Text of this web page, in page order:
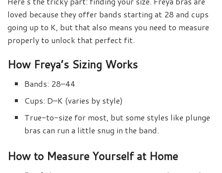
loved because they offer bands starting at 28 and cups
going up to K, but that also means you need to measure
properly to unlock that perfect fit.
How Freya’s Sizing Works
Bands: 28–44
Cups: D–K (varies by style)
True-to-size for most, but some styles like plunge
bras can run a little snug in the band.
How to Measure Yourself at Home